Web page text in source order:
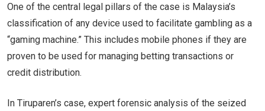
One of the central legal pillars of the case is Malaysia’s
classification of any device used to facilitate gambling as a
“gaming machine.” This includes mobile phones if they are
proven to be used for managing betting transactions or
credit distribution.
In Tiruparen’s case, expert forensic analysis of the seized